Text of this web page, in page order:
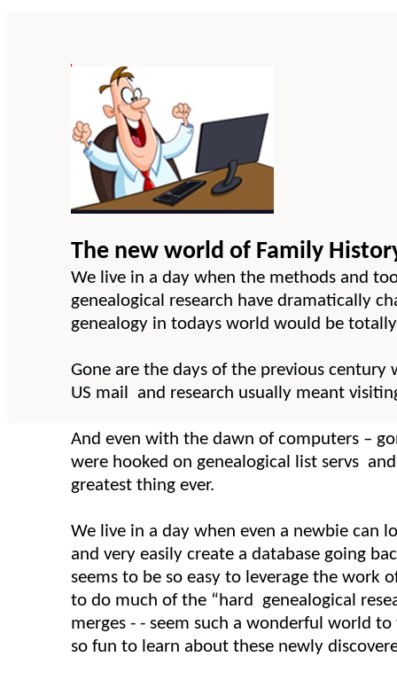
The new world of Family
We live in a day when the methods and
genealogical research have dramatically
genealogy in todays world would be
Gone are the days of the previous
US mail and research usually meant
And even with the dawn of computers –
were hooked on genealogical list servs
greatest thing ever.
We live in a day when even a newbie can
and very easily create a database going
seems to be so easy to leverage the work
to do much of the “hard genealogical
merges - - seem such a wonderful world
so fun to learn about these newly